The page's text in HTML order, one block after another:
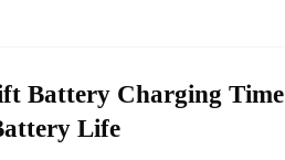
Battery Charging Time
Life